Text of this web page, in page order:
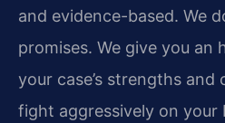
and evidence-based. We
promises. We give you an
your case’s strengths and
fight aggressively on your